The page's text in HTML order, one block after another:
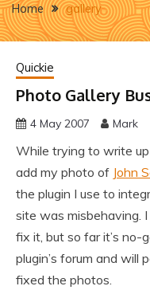
Home gallery
Quickie
Photo Gallery
4 May 2007 Mark
While trying to write up
add my photo of John
the plugin I use to
site was misbehaving.
fix it, but so far it’s no-
plugin’s forum and will
fixed the photos.